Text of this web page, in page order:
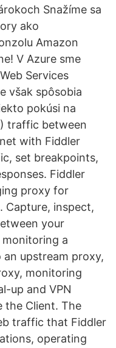
Snažíme sa
ako
Amazon
V Azure sme
Services
však spôsobia
pokúsi na
traffic between
with Fiddler
set breakpoints,
Fiddler
proxy for
Capture, inspect,
your
a
upstream proxy,
monitoring
up and VPN
the Client. The
traffic that Fiddler
operating